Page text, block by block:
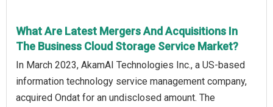
What Are Latest Mergers And Acquisitions In
The Business Cloud Storage Service Market?
In March 2023, AkamAI Technologies Inc., a US-based
information technology service management company,
acquired Ondat for an undisclosed amount. The